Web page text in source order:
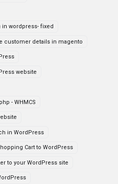
wordpress- fixed
customer details in magento
website
- WHMCS
in WordPress
Cart to WordPress
to your WordPress site